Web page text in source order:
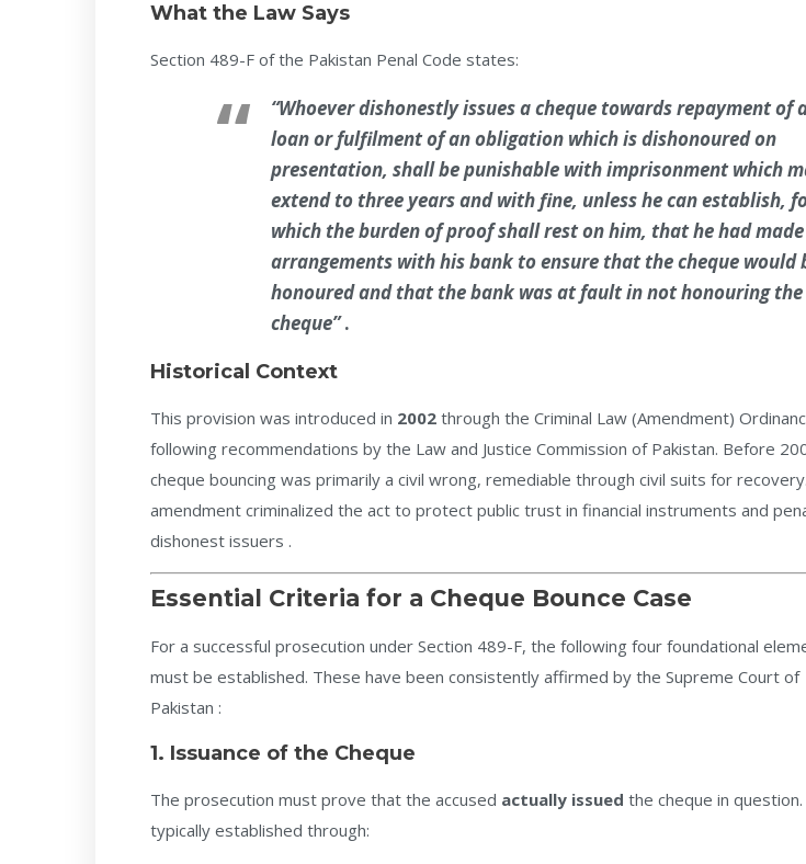
What the Law Says
Section 489-F of the Pakistan Penal Code states:
“Whoever dishonestly issues a cheque towards repayment of
loan or fulfilment of an obligation which is dishonoured on
presentation, shall be punishable with imprisonment which
extend to three years and with fine, unless he can establish,
which the burden of proof shall rest on him, that he had made
arrangements with his bank to ensure that the cheque would
honoured and that the bank was at fault in not honouring the
cheque”.
Historical Context
This provision was introduced in 2002 through the Criminal Law (Amendment)
following recommendations by the Law and Justice Commission of Pakistan. Before
cheque bouncing was primarily a civil wrong, remediable through civil suits for
amendment criminalized the act to protect public trust in financial instruments and
dishonest issuers .
Essential Criteria for a Cheque Bounce Case
For a successful prosecution under Section 489-F, the following four foundational
must be established. These have been consistently affirmed by the Supreme Court of
Pakistan :
1. Issuance of the Cheque
The prosecution must prove that the accused actually issued the cheque in question.
typically established through: